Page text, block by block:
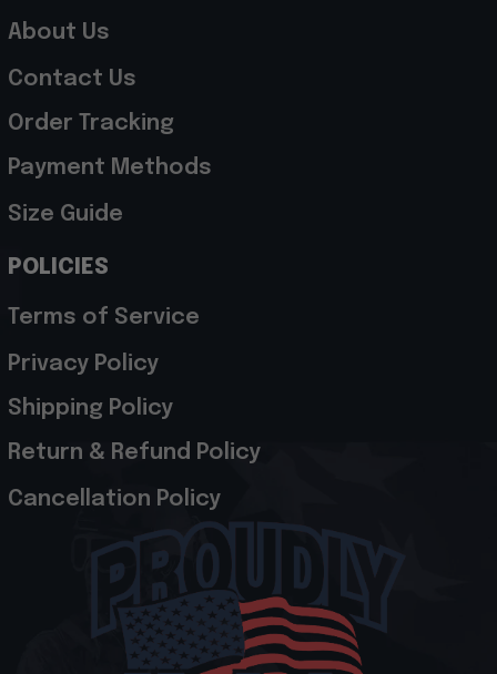
About Us
Contact Us
Order Tracking
Payment Methods
Size Guide
POLICIES
Terms of Service
Privacy Policy
Shipping Policy
Return & Refund Policy
Cancellation Policy